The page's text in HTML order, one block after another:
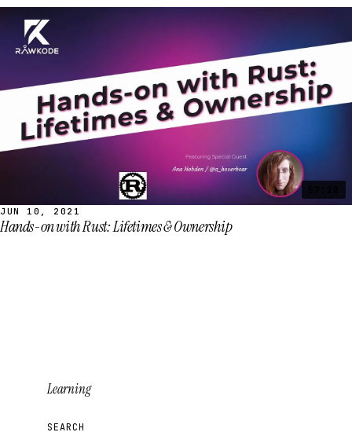
JUN 10, 2021
Hands-on with Rust: Lifetimes & Ownership
Learning
SEARCH